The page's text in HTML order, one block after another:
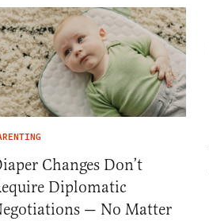
Changes Don’t
Diplomatic
— No Matter